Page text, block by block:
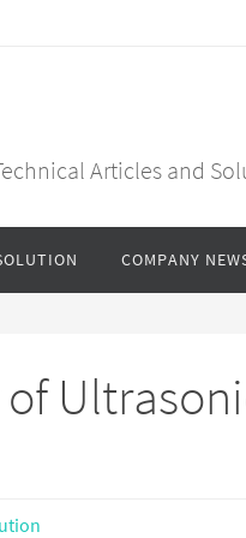
Articles and
COMPANY